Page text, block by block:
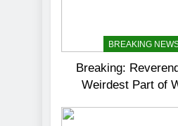
BREAKING
Breaking:
Weirdest Part of